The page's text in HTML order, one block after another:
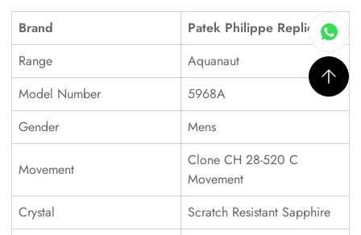
Brand
Patek Philippe Replica
Range
Aquanaut
Model Number
5968A
Gender
Mens
Movement
Clone CH 28-520 C
Movement
Crystal
Scratch Resistant Sapphire